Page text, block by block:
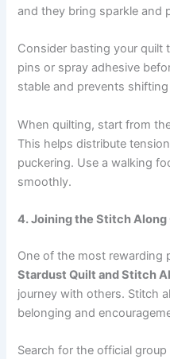
and they bring sparkle and
Consider basting your quilt
pins or spray adhesive
stable and prevents
When quilting, start from
This helps distribute
puckering. Use a walking
smoothly.
4. Joining the Stitch Along
One of the most rewarding
Stardust Quilt and Stitch
journey with others. Stitch
belonging and
Search for the official